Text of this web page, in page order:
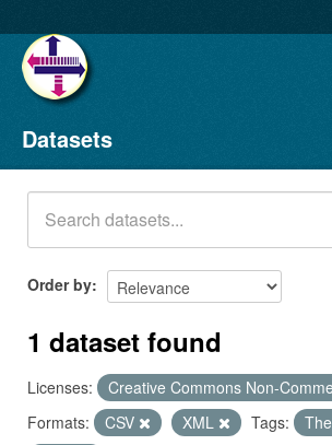
Datasets
Organizations
Groups
About
Datasets
Order by
1 dataset found
Licenses:
Creative Commons Non-
Formats:
CSV XML Tags: